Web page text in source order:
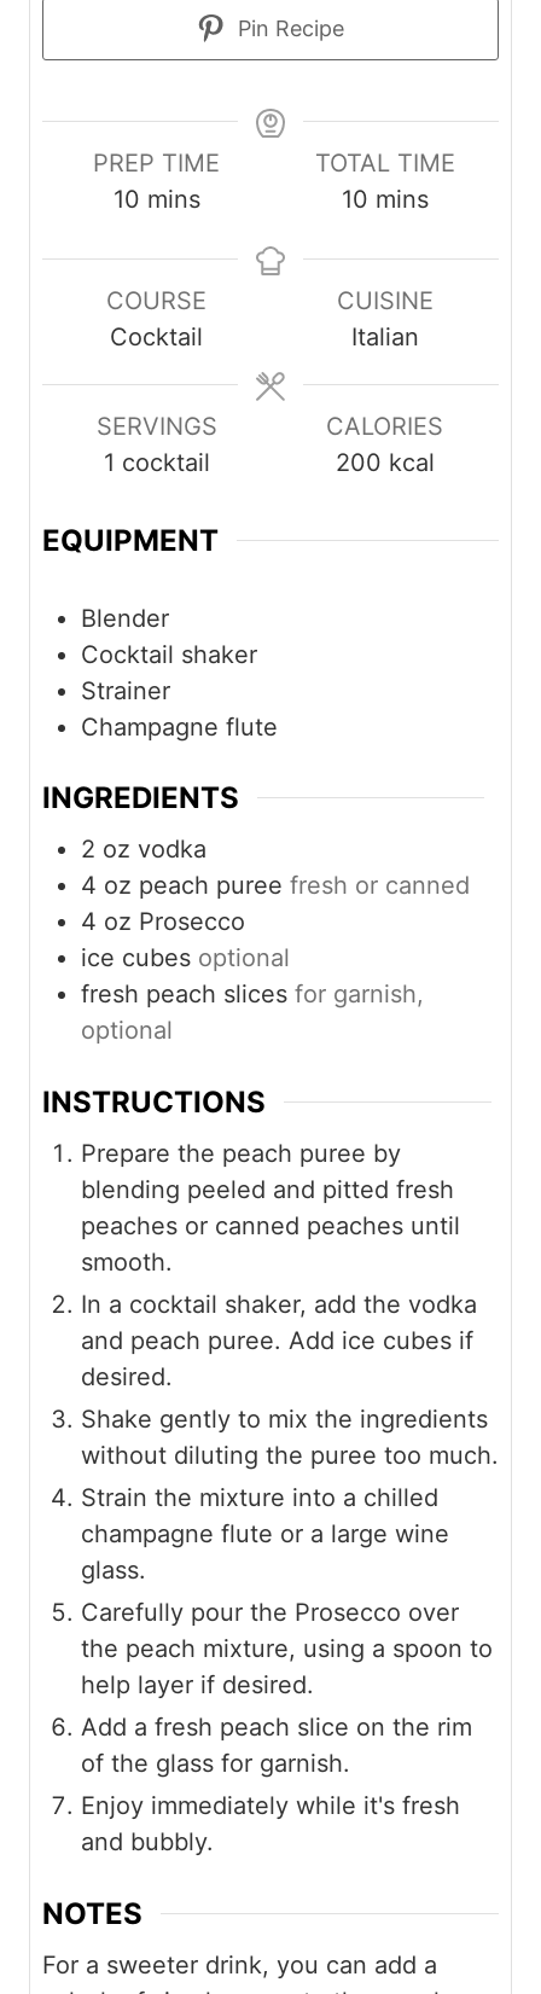
Pin Recipe
PREP TIME
10minutes
mins
TOTAL TIME
10minutes
mins
COURSE
Cocktail
CUISINE
Italian
SERVINGS
1 cocktail
CALORIES
200 kcal
EQUIPMENT
Blender
Cocktail shaker
Strainer
Champagne flute
INGREDIENTS
2 oz vodka
4 oz peach puree fresh or canned
4 oz Prosecco
ice cubes optional
fresh peach slices for garnish,
optional
INSTRUCTIONS
Prepare the peach puree by
blending peeled and pitted fresh
peaches or canned peaches until
smooth.
In a cocktail shaker, add the vodka
and peach puree. Add ice cubes if
desired.
Shake gently to mix the ingredients
without diluting the puree too much.
Strain the mixture into a chilled
champagne flute or a large wine
glass.
Carefully pour the Prosecco over
the peach mixture, using a spoon to
help layer if desired.
Add a fresh peach slice on the rim
of the glass for garnish.
Enjoy immediately while it's fresh
and bubbly.
NOTES
For a sweeter drink, you can add a